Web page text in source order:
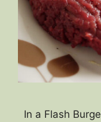
In a Flash